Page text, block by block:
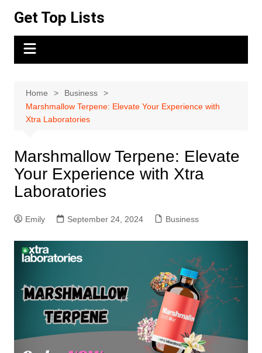
content
Get Top Lists
Home
Business
Marshmallow Terpene: Elevate Your Experience with
Xtra Laboratories
Marshmallow Terpene: Elevate
Your Experience with Xtra
Laboratories
Emily September 24, 2024 Business